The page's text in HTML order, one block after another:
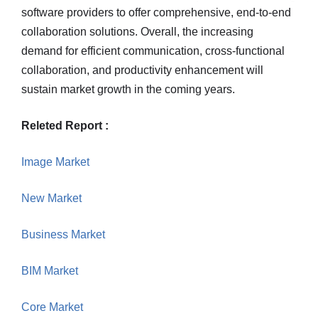
software providers to offer comprehensive, end-to-end
collaboration solutions. Overall, the increasing
demand for efficient communication, cross-functional
collaboration, and productivity enhancement will
sustain market growth in the coming years.
Releted Report :
Image Market
New Market
Business Market
BIM Market
Core Market